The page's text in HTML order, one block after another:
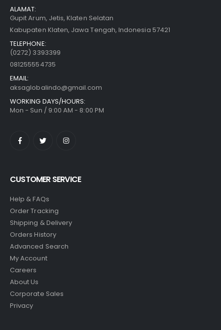
ALAMAT:
Gupit Arum, Jetis, Klaten Selatan
Kabupaten Klaten, Jawa Tengah, Indonesia 57421
TELEPHONE:
(0272) 3393399
081255554735
EMAIL:
aksaglobalindo@gmail.com
WORKING DAYS/HOURS:
Mon - Sun / 9:00 AM - 8:00 PM
CUSTOMER SERVICE
Help & FAQs
Order Tracking
Shipping & Delivery
Orders History
Advanced Search
My Account
Careers
About Us
Corporate Sales
Privacy